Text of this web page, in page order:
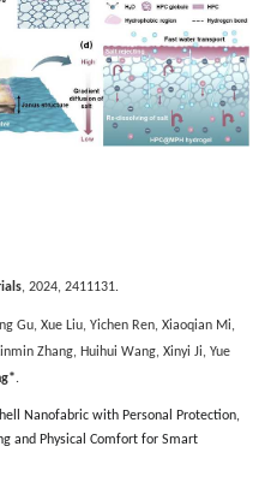
, 2024, 2411131.
Gu, Xue Liu, Yichen Ren, Xiaoqian Mi,
Zhang, Huihui Wang, Xinyi Ji, Yue
.
Nanofabric with Personal Protection,
and Physical Comfort for Smart